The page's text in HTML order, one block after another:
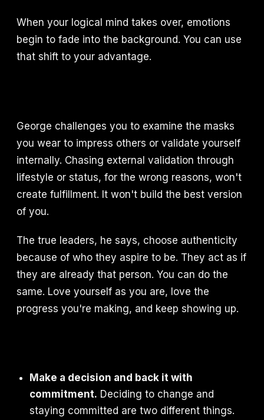
When your logical mind takes over, emotions
begin to fade into the background. You can use
that shift to your advantage.
George challenges you to examine the masks
you wear to impress others or validate yourself
internally. Chasing external validation through
lifestyle or status, for the wrong reasons, won't
create fulfillment. It won't build the best version
of you.
The true leaders, he says, choose authenticity
because of who they aspire to be. They act as if
they are already that person. You can do the
same. Love yourself as you are, love the
progress you're making, and keep showing up.
Make a decision and back it with
commitment. Deciding to change and
staying committed are two different things.